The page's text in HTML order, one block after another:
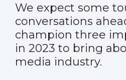
We expect some
conversations
champion three
in 2023 to bring
media industry.